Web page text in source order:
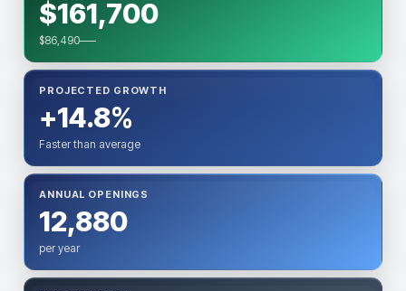
$161,700
$86,490–—
PROJECTED GROWTH
+14.8%
Faster than average
ANNUAL OPENINGS
12,880
per year